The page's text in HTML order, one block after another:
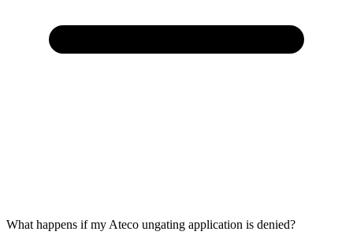
What happens if my Ateco ungating application is denied?